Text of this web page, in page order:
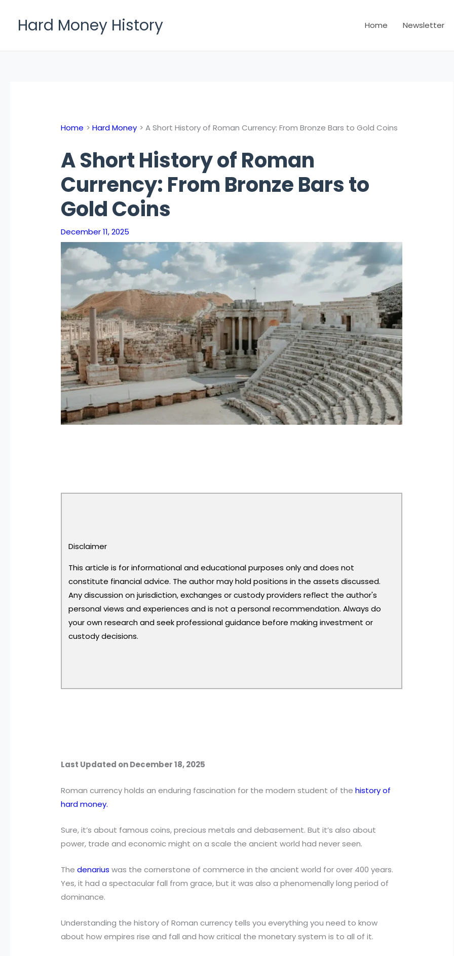
contentHard Money History Home Newsletter
Home Hard Money A Short History of Roman Currency: From Bronze Bars to Gold Coins
A Short History of Roman
Currency: From Bronze Bars to
Gold Coins
December 11, 2025
Disclaimer
This article is for informational and educational purposes only and does not
constitute financial advice. The author may hold positions in the assets discussed.
Any discussion on jurisdiction, exchanges or custody providers reflect the author's
personal views and experiences and is not a personal recommendation. Always do
your own research and seek professional guidance before making investment or
custody decisions.
Last Updated on December 18, 2025
Roman currency holds an enduring fascination for the modern student of thehistory of
hard money.
Sure, it’s about famous coins, precious metals and debasement. But it’s also about
power, trade and economic might on a scale the ancient world had never seen.
Thedenarius was the cornerstone of commerce in the ancient world for over 400 years.
Yes, it had a spectacular fall from grace, but it was also a phenomenally long period of
dominance.
Understanding the history of Roman currency tells you everything you need to know
about how empires rise and fall and how critical the monetary system is to all of it.